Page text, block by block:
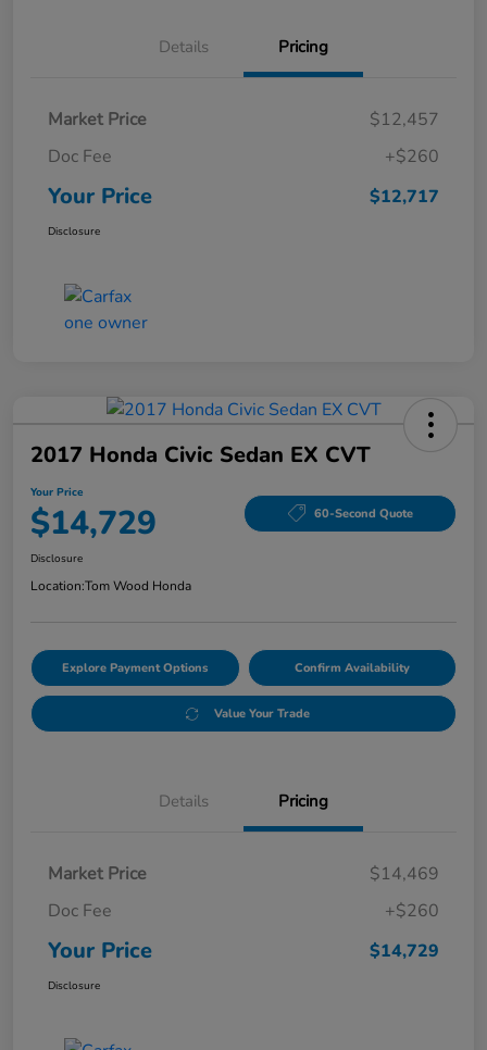
Details Pricing
Market Price
$12,457
Doc Fee
+$260
Your Price $12,717
Disclosure
2017 Honda Civic Sedan EX CVT
Your Price
$14,729 60-Second Quote
Disclosure
Location:Tom Wood Honda
Explore Payment Options Confirm Availability
Value Your Trade
Details Pricing
Market Price
$14,469
Doc Fee
+$260
Your Price $14,729
Disclosure